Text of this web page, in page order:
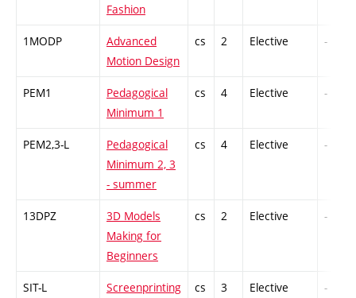
Fashion
1MODP
Advanced
Motion Design
cs 2 Elective -
PEM1
Pedagogical
Minimum 1
cs 4 Elective -
PEM2,3-L
Pedagogical
Minimum 2, 3
- summer
cs 4 Elective -
13DPZ
3D Models
Making for
Beginners
cs 2 Elective -
SIT-L
Screenprinting
cs 3 Elective -